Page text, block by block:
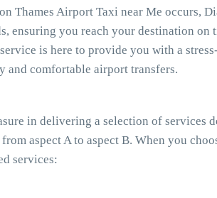
Thames Airport Taxi near Me occurs,
ensuring you reach your destination
is here to provide you with a
and comfortable airport transfers.
in delivering a selection of
aspect A to aspect B. When you
services: